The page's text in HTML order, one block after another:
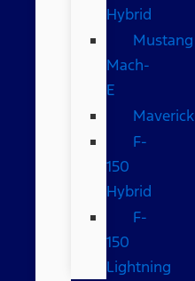
Hybrid
Mustang
Mach-
E
Maverick
F-
150
Hybrid
F-
150
Lightning